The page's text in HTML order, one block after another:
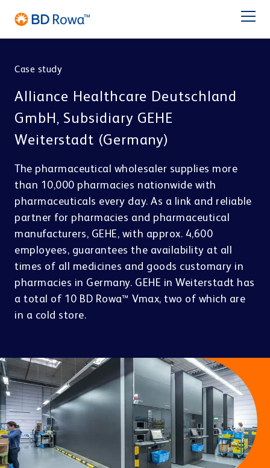
日本語
STORE & PICK
BD Rowa™ Vmax
BD Rowa™ Smart
BD Rowa™ EasyLoad
BD Rowa™ Pickup
PACKAGE & DISPENSE
INDUSTRIES
Pharmacy Central Distribution
Pouch Packaging Hospital
Other industries
Micro Fulfillment Center
Last mile & e-Cargo
Service
BD Rowa
Career
Contact
Case study
Alliance Healthcare Deutschland
GmbH, Subsidiary GEHE
Weiterstadt (Germany)
The pharmaceutical wholesaler supplies more
than 10,000 pharmacies nationwide with
pharmaceuticals every day. As a link and reliable
partner for pharmacies and pharmaceutical
manufacturers, GEHE, with approx. 4,600
employees, guarantees the availability at all
times of all medicines and goods customary in
pharmacies in Germany. GEHE in Weiterstadt has
a total of 10 BD Rowa™ Vmax, two of which are
in a cold store.